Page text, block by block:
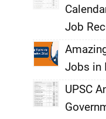
,
Job
,
Jobs in
UPSC